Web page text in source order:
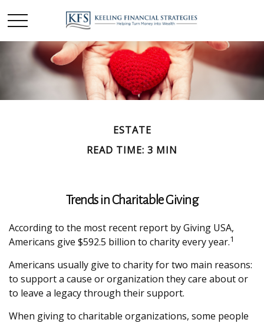
ESTATE
READ TIME: 3 MIN
Trends in Charitable Giving
According to the most recent report by Giving USA,
Americans give $592.5 billion to charity every year.1
Americans usually give to charity for two main reasons:
to support a cause or organization they care about or
to leave a legacy through their support.
When giving to charitable organizations, some people